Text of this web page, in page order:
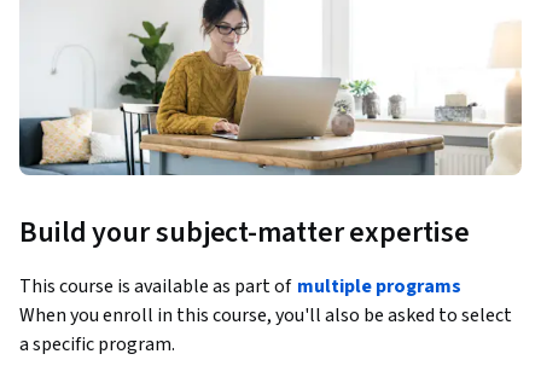
Build your subject-matter expertise
This course is available as part of multiple programs
When you enroll in this course, you'll also be asked to select
a specific program.